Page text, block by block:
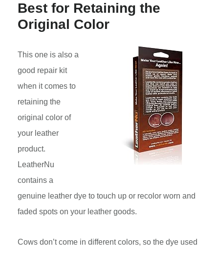
Best for Retaining the
Original Color
This one is also a
good repair kit
when it comes to
retaining the
original color of
your leather
product.
LeatherNu
contains a
genuine leather dye to touch up or recolor worn and
faded spots on your leather goods.
Cows don’t come in different colors, so the dye used